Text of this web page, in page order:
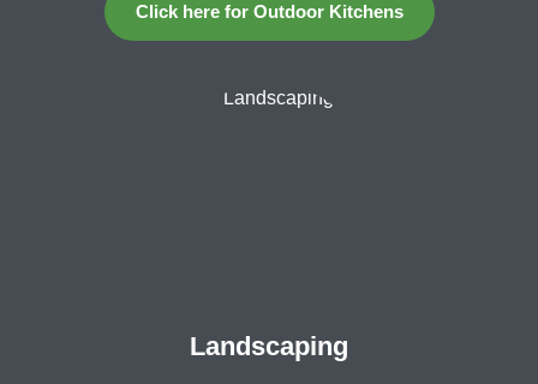
Click here for Outdoor Kitchens
Landscaping